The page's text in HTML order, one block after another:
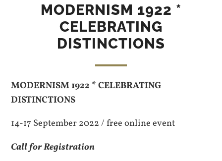
MODERNISM 1922 *
CELEBRATING
DISTINCTIONS
MODERNISM 1922 * CELEBRATING
DISTINCTIONS
14-17 September 2022 / free online event
Call for Registration